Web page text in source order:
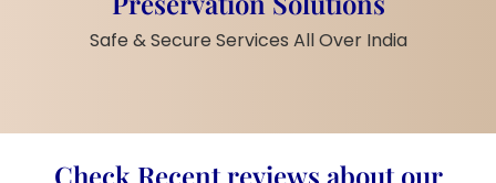
special memories with ourvarmala
preservation service India . We offer home
Material: Epoxy Resin, Wedding
Safe & Secure Services All Over India
Check Recent reviews about our